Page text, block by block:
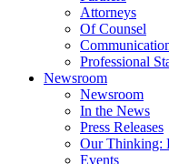
Attorneys
Of Counsel
Professional
Newsroom
Newsroom
In the News
Press Releases
Our Thinking:
Events